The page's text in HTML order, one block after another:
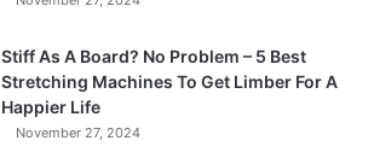
Stiff As A Board? No Problem – 5 Best
Stretching Machines To Get Limber For A
Happier Life
November 27, 2024